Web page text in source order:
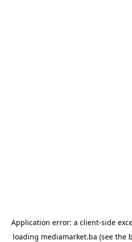
Application error: a client-side
loading mediamarket.ba (see the